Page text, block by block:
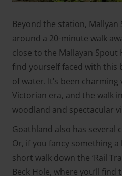
Beyond the station, Mallyan
around a 20-minute walk
close to the Mallayan Spout
find yourself faced with this
of water. It’s been
Victorian era, and the walk
woodland and spectacular
Goathland also has several
Or, if you fancy something
short walk down the ‘Rail
Beck Hole, where you’ll